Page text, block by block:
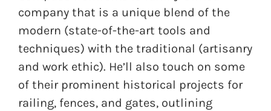
company that is a unique blend of the
modern (state-of-the-art tools and
techniques) with the traditional (artisanry
and work ethic). He’ll also touch on some
of their prominent historical projects for
railing, fences, and gates, outlining